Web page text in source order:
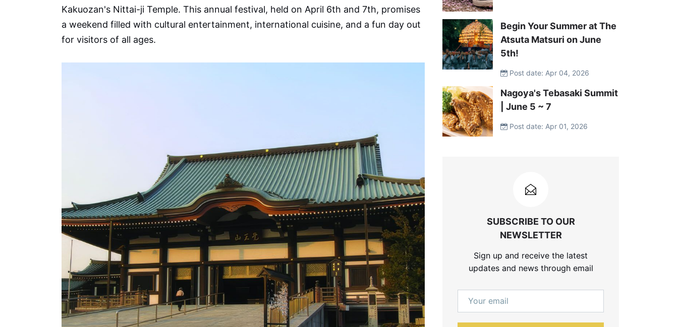
Kakuozan's Nittai-ji Temple. This annual festival, held on April 6th and 7th, promises
a weekend filled with cultural entertainment, international cuisine, and a fun day out
for visitors of all ages.
Begin Your Summer at The
Atsuta Matsuri on June
5th!
Post date: Apr 04, 2026
Nagoya's Tebasaki Summit
| June 5 ~ 7
Post date: Apr 01, 2026
SUBSCRIBE TO OUR
NEWSLETTER
Sign up and receive the latest
updates and news through email